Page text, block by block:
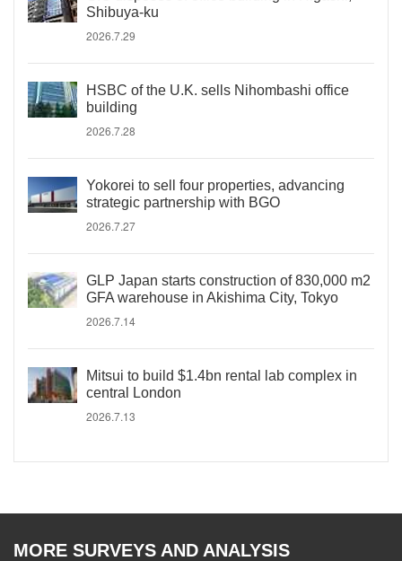
Shibuya-ku
2026.7.29
HSBC of the U.K. sells Nihombashi office
building
2026.7.28
Yokorei to sell four properties, advancing
strategic partnership with BGO
2026.7.27
GLP Japan starts construction of 830,000 m2
GFA warehouse in Akishima City, Tokyo
2026.7.14
Mitsui to build $1.4bn rental lab complex in
central London
2026.7.13
MORE SURVEYS AND ANALYSIS